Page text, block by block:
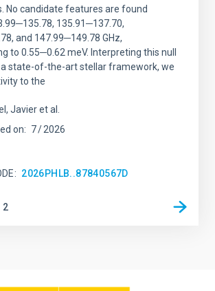
No candidate features are found
135.91─137.70,
and 147.99─149.78 GHz,
to 0.55─0.62 meV. Interpreting this null
state-of-the-art stellar framework, we
to the
Javier et al.
on: 7 2026
2026PHLB..87840567D
2